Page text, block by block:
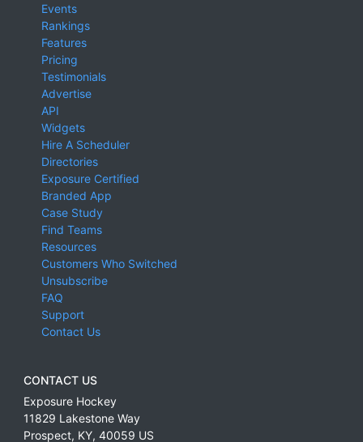
Events
Rankings
Features
Pricing
Testimonials
Advertise
API
Widgets
Hire A Scheduler
Directories
Exposure Certified
Branded App
Case Study
Find Teams
Resources
Customers Who Switched
Unsubscribe
FAQ
Support
Contact Us
CONTACT US
Exposure Hockey
11829 Lakestone Way
Prospect, KY, 40059 US